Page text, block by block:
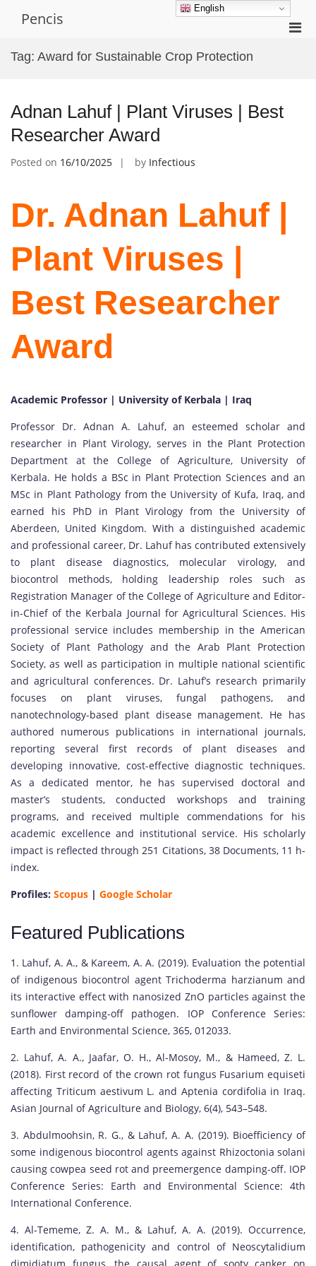
Pencis
Tag: Award for Sustainable Crop Protection
Adnan Lahuf | Plant Viruses | Best
Researcher Award
Posted on 16/10/2025 by Infectious
Dr. Adnan Lahuf |
Plant Viruses |
Best Researcher
Award
Academic Professor | University of Kerbala | Iraq
Professor Dr. Adnan A. Lahuf, an esteemed scholar and
researcher in Plant Virology, serves in the Plant Protection
Department at the College of Agriculture, University of
Kerbala. He holds a BSc in Plant Protection Sciences and an
MSc in Plant Pathology from the University of Kufa, Iraq, and
earned his PhD in Plant Virology from the University of
Aberdeen, United Kingdom. With a distinguished academic
and professional career, Dr. Lahuf has contributed extensively
to plant disease diagnostics, molecular virology, and
biocontrol methods, holding leadership roles such as
Registration Manager of the College of Agriculture and Editor-
in-Chief of the Kerbala Journal for Agricultural Sciences. His
professional service includes membership in the American
Society of Plant Pathology and the Arab Plant Protection
Society, as well as participation in multiple national scientific
and agricultural conferences. Dr. Lahuf’s research primarily
focuses on plant viruses, fungal pathogens, and
nanotechnology-based plant disease management. He has
authored numerous publications in international journals,
reporting several first records of plant diseases and
developing innovative, cost-effective diagnostic techniques.
As a dedicated mentor, he has supervised doctoral and
master’s students, conducted workshops and training
programs, and received multiple commendations for his
academic excellence and institutional service. His scholarly
impact is reflected through 251 Citations, 38 Documents, 11 h-
index.
Profiles: Scopus | Google Scholar
Featured Publications
1. Lahuf, A. A., & Kareem, A. A. (2019). Evaluation the potential
of indigenous biocontrol agent Trichoderma harzianum and
its interactive effect with nanosized ZnO particles against the
sunflower damping-off pathogen. IOP Conference Series:
Earth and Environmental Science, 365, 012033.
2. Lahuf, A. A., Jaafar, O. H., Al-Mosoy, M., & Hameed, Z. L.
(2018). First record of the crown rot fungus Fusarium equiseti
affecting Triticum aestivum L. and Aptenia cordifolia in Iraq.
Asian Journal of Agriculture and Biology, 6(4), 543–548.
3. Abdulmoohsin, R. G., & Lahuf, A. A. (2019). Bioefficiency of
some indigenous biocontrol agents against Rhizoctonia solani
causing cowpea seed rot and preemergence damping-off. IOP
Conference Series: Earth and Environmental Science: 4th
International Conference.
4. Al-Tememe, Z. A. M., & Lahuf, A. A. (2019). Occurrence,
identification, pathogenicity and control of Neoscytalidium
English